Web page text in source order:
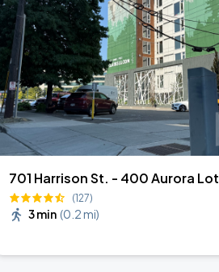
701 Harrison St. - 400 Aurora Lot
(127)
3 min (0.2 mi)